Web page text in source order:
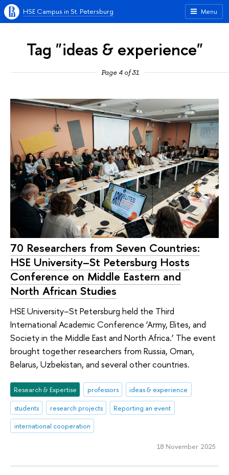
Menu
HSE Campus in St. Petersburg
Tag "ideas & experience"
Page 4 of 31
70 Researchers from Seven Countries:
HSE University–St Petersburg Hosts
Conference on Middle Eastern and
North African Studies
HSE University–St Petersburg held the Third
International Academic Conference ‘Army, Elites, and
Society in the Middle East and North Africa.’ The event
brought together researchers from Russia, Oman,
Belarus, Uzbekistan, and several other countries.
Research & Expertise professors
ideas & experience
students
research projects
Reporting an event
international cooperation
18 November 2025